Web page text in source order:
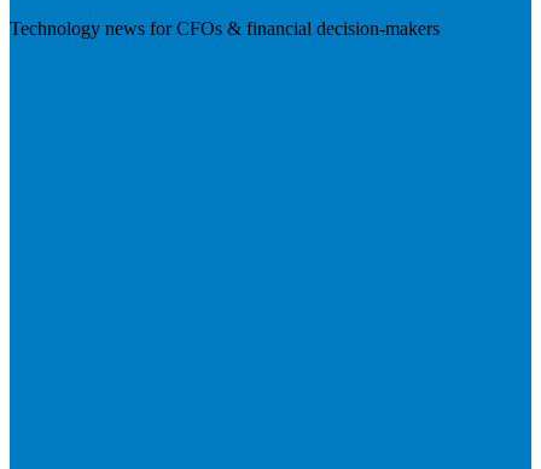
Technology news for CFOs & financial decision-makers